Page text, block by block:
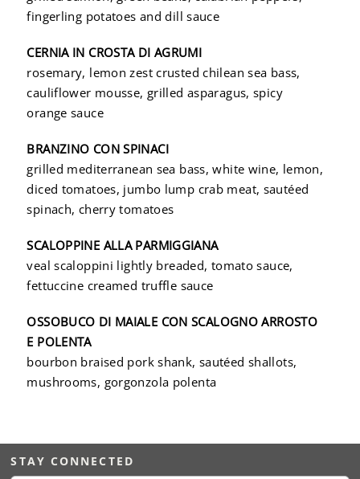
fingerling potatoes and dill sauce
CERNIA IN CROSTA DI AGRUMI
rosemary, lemon zest crusted chilean sea bass,
cauliflower mousse, grilled asparagus, spicy
orange sauce
BRANZINO CON SPINACI
grilled mediterranean sea bass, white wine, lemon,
diced tomatoes, jumbo lump crab meat, sautéed
spinach, cherry tomatoes
SCALOPPINE ALLA PARMIGGIANA
veal scaloppini lightly breaded, tomato sauce,
fettuccine creamed truffle sauce
OSSOBUCO DI MAIALE CON SCALOGNO ARROSTO
E POLENTA
bourbon braised pork shank, sautéed shallots,
mushrooms, gorgonzola polenta
STAY CONNECTED